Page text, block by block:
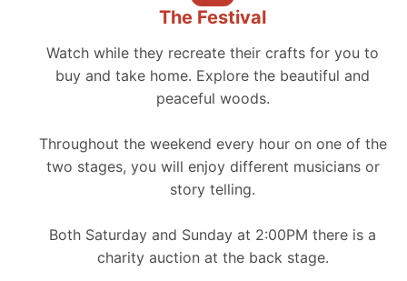
The Festival
Watch while they recreate their crafts for you to
buy and take home. Explore the beautiful and
peaceful woods.
Throughout the weekend every hour on one of the
two stages, you will enjoy different musicians or
story telling.
Both Saturday and Sunday at 2:00PM there is a
charity auction at the back stage.